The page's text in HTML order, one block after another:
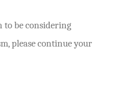
to be considering
please continue your